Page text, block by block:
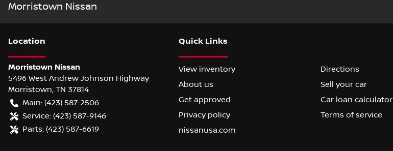
Morristown Nissan
Location
Morristown Nissan
5496 West Andrew Johnson Highway
Morristown TN 37814
Main: (423) 587-2506
Service: (423) 587-9146
Parts: (423) 587-6619
Quick Links
View inventory
Directions
About us
Sell your car
Get approved
Car loan calculator
Privacy policy
Terms of service
nissanusa.com